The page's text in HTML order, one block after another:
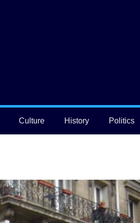
Culture History Politics